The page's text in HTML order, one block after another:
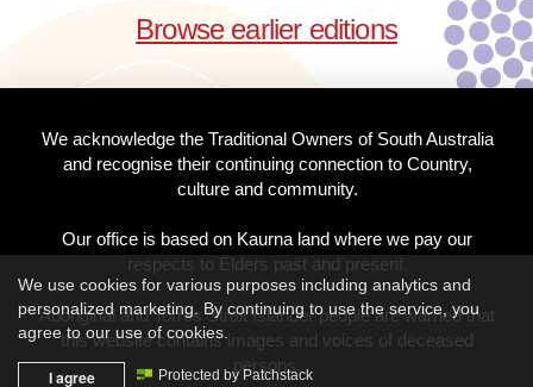
Browse earlier editions
We acknowledge the Traditional Owners of South Australia
and recognise their continuing connection to Country,
culture and community.
Our office is based on Kaurna land where we pay our
respects to Elders past and present.
Aboriginal and Torres Strait Islander people are warned that
this website contains images and voices of deceased
persons.
We use cookies for various purposes including analytics and
personalized marketing. By continuing to use the service, you
agree to our use of cookies.
I agree Protected by Patchstack